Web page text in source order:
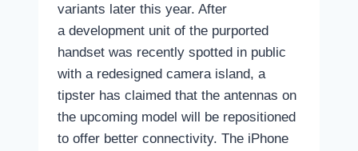
variants later this year. After
a development unit of the purported
handset was recently spotted in public
with a redesigned camera island, a
tipster has claimed that the antennas on
the upcoming model will be repositioned
to offer better connectivity. The iPhone